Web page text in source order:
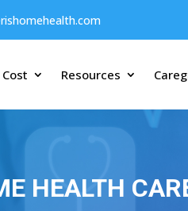
Resources
HEALTH